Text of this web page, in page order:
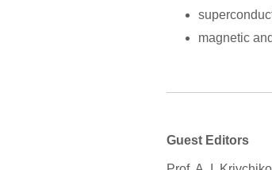
magnetic
Guest Editors